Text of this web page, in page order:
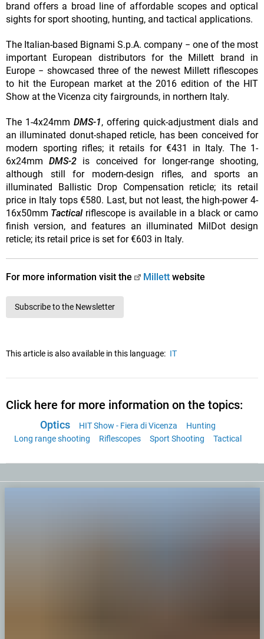
brand offers a broad line of affordable scopes and optical
sights for sport shooting, hunting, and tactical applications.
The Italian-based Bignami S.p.A. company − one of the most
important European distributors for the Millett brand in
Europe − showcased three of the newest Millett riflescopes
to hit the European market at the 2016 edition of the HIT
Show at the Vicenza city fairgrounds, in northern Italy.
The 1-4x24mm DMS-1, offering quick-adjustment dials and
an illuminated donut-shaped reticle, has been conceived for
modern sporting rifles; it retails for €431 in Italy. The 1-
6x24mm DMS-2 is conceived for longer-range shooting,
although still for modern-design rifles, and sports an
illuminated Ballistic Drop Compensation reticle; its retail
price in Italy tops €580. Last, but not least, the high-power 4-
16x50mm Tacticalriflescope is available in a black or camo
finish version, and features an illuminated MilDot design
reticle; its retail price is set for €603 in Italy.
For more information visit the Millettwebsite
Subscribe to the Newsletter
This article is also available in this language: IT
Click here for more information on the topics:
Optics HIT Show - Fiera di Vicenza
Hunting
Long range shooting
Riflescopes Sport Shooting Tactical